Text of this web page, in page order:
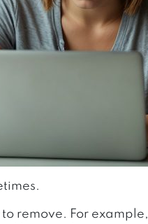
remove. For